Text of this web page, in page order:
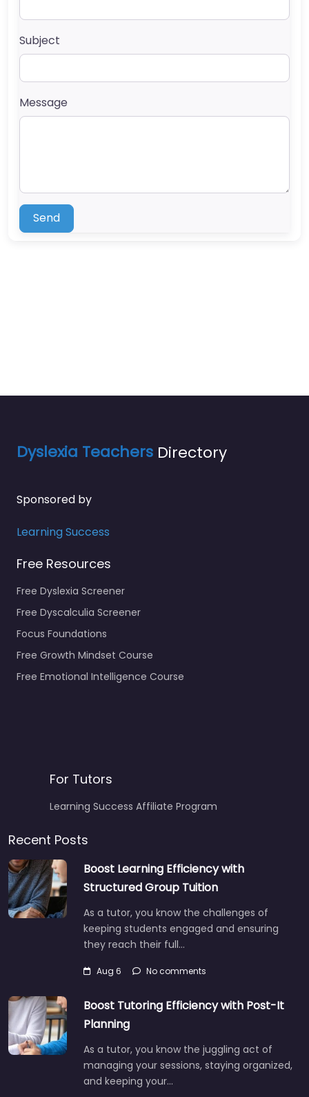
Subject
Message
Send
Dyslexia Teachers Directory
Sponsored by
Learning Success
Free Resources
Free Dyslexia Screener
Free Dyscalculia Screener
Focus Foundations
Free Growth Mindset Course
Free Emotional Intelligence Course
For Tutors
Learning Success Affiliate Program
Recent Posts
Boost Learning Efficiency with
Structured Group Tuition
As a tutor, you know the challenges of
keeping students engaged and ensuring
they reach their full…
Aug 6 No comments
Boost Tutoring Efficiency with Post-It
Planning
As a tutor, you know the juggling act of
managing your sessions, staying organized,
and keeping your…